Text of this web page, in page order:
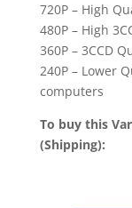
720P – High
480P – High
360P – 3CCD
240P – Lower
computers
To buy this
(Shipping):